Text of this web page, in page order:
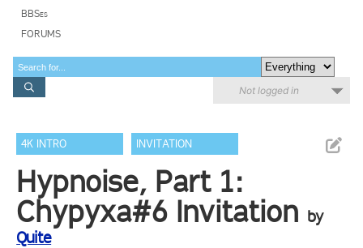
BBSes
FORUMS
Not logged in
4K INTRO INVITATION
Hypnoise, Part 1:
Chypyxa#6 Invitation by
Quite